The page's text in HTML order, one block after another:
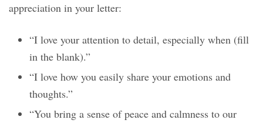
appreciation in your letter:
“I love your attention to detail, especially when (fill
in the blank).”
“I love how you easily share your emotions and
thoughts.”
“You bring a sense of peace and calmness to our